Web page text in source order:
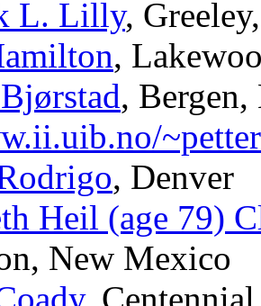
L. Lilly,
,
,
, Denver
Heil (age 79)
New Mexico